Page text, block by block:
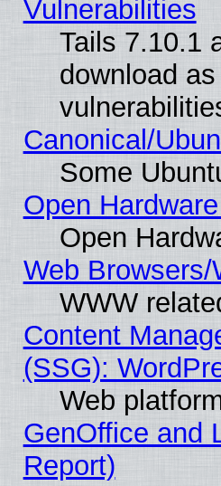
Vulnerabilities
Tails 7.10.1
download
Canonical/
Some
Open
Open
Web
WWW
Content
(SSG):
Web
GenOffice and
Report)